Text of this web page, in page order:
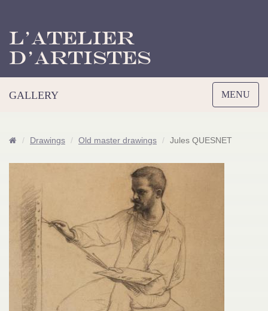
L’Atelier
d’Artistes
Toggle
navigation
MENU
GALLERY
Drawings Old master drawings Jules QUESNET